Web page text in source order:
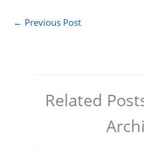
← Previous Post
Related